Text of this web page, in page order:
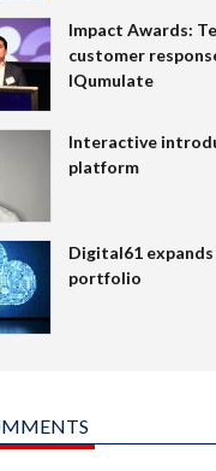
Impact Awards:
customer
IQumulate
Interactive
platform
Digital61
portfolio